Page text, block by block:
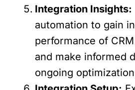
Integration Insights:
automation to gain
performance of
and make informed
ongoing